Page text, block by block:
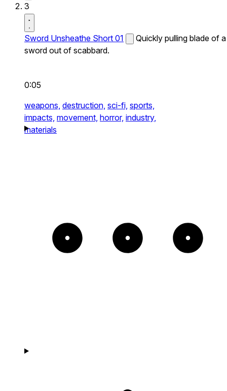
3
Sword Unsheathe Short 01
Quickly pulling blade of a
sword out of scabbard.
0:05
weapons, destruction, sci-fi, sports,
impacts, movement, horror, industry,
materials